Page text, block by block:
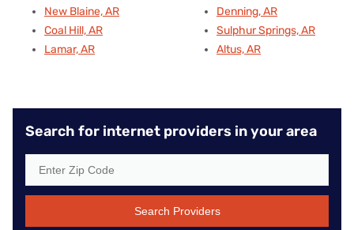
New Blaine, AR
Coal Hill, AR
Lamar, AR
Denning, AR
Sulphur Springs, AR
Altus, AR
Search for internet providers in your area
Search Providers